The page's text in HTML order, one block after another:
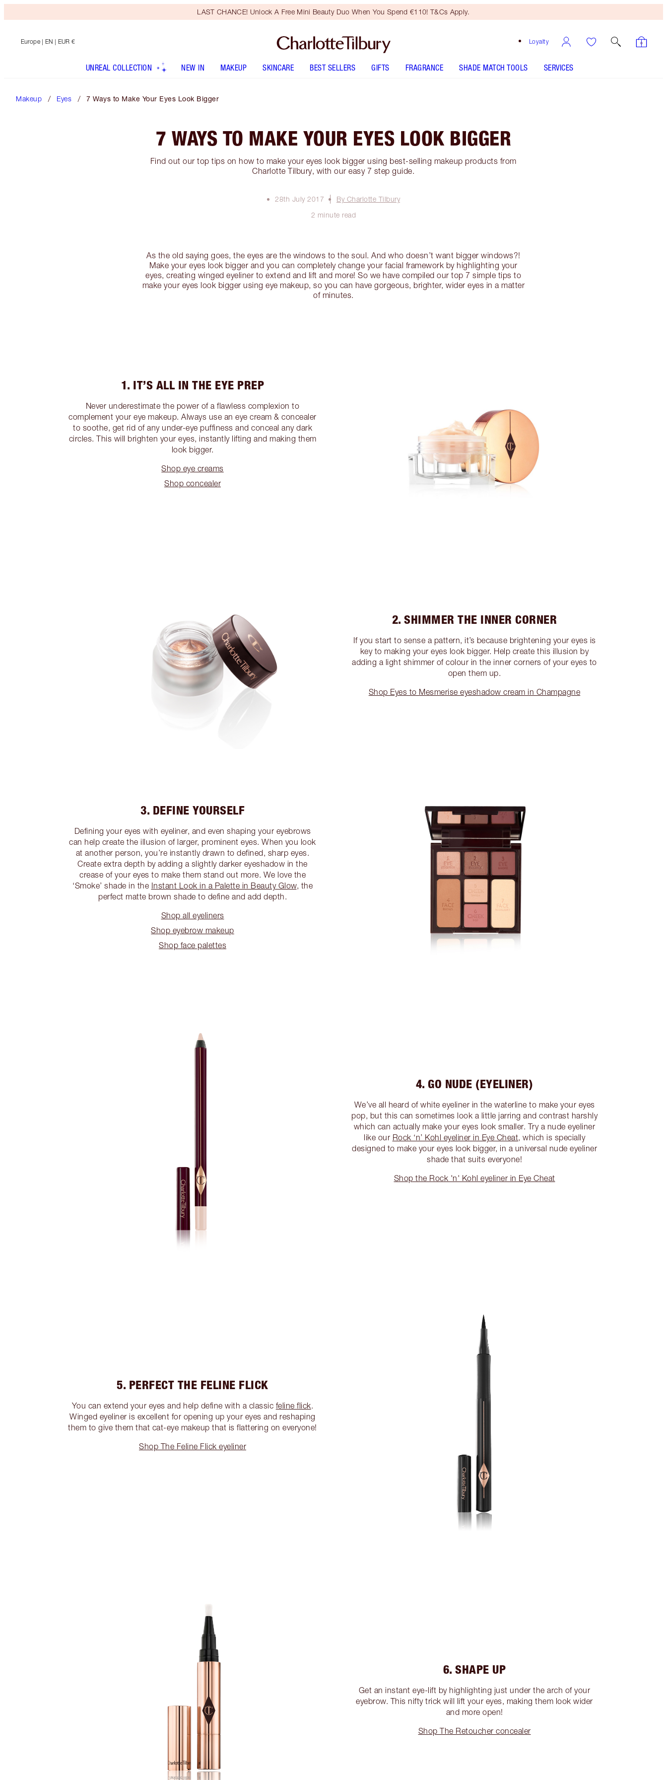
LAST CHANCE! Unlock A Free Mini Beauty Duo When You Spend €110! T&Cs Apply.
Loyalty
Europe | EN | EUR €
UNREAL COLLECTION NEW IN MAKEUP SKINCARE BEST SELLERS GIFTS FRAGRANCE SHADE MATCH TOOLS SERVICES
Makeup Eyes 7 Ways to Make Your Eyes Look Bigger
7 WAYS TO MAKE YOUR EYES LOOK BIGGER
Find out our top tips on how to make your eyes look bigger using best-selling makeup products from
Charlotte Tilbury, with our easy 7 step guide.
28th July 2017
By Charlotte Tilbury
2 minute read
As the old saying goes, the eyes are the windows to the soul. And who doesn’t want bigger windows?!
Make your eyes look bigger and you can completely change your facial framework by highlighting your
eyes, creating winged eyeliner to extend and lift and more! So we have compiled our top 7 simple tips to
make your eyes look bigger using eye makeup, so you can have gorgeous, brighter, wider eyes in a matter
of minutes.
1. IT’S ALL IN THE EYE PREP
Never underestimate the power of a flawless complexion to
complement your eye makeup. Always use an eye cream & concealer
to soothe, get rid of any under-eye puffiness and conceal any dark
circles. This will brighten your eyes, instantly lifting and making them
look bigger.
Shop eye creams
Shop concealer
2. SHIMMER THE INNER CORNER
If you start to sense a pattern, it’s because brightening your eyes is
key to making your eyes look bigger. Help create this illusion by
adding a light shimmer of colour in the inner corners of your eyes to
open them up.
Shop Eyes to Mesmerise eyeshadow cream in Champagne
3. DEFINE YOURSELF
Defining your eyes with eyeliner, and even shaping your eyebrows
can help create the illusion of larger, prominent eyes. When you look
at another person, you’re instantly drawn to defined, sharp eyes.
Create extra depth by adding a slightly darker eyeshadow in the
crease of your eyes to make them stand out more. We love the
‘Smoke’ shade in the Instant Look in a Palette in Beauty Glow, the
perfect matte brown shade to define and add depth.
Shop all eyeliners
Shop eyebrow makeup
Shop face palettes
4. GO NUDE (EYELINER)
We’ve all heard of white eyeliner in the waterline to make your eyes
pop, but this can sometimes look a little jarring and contrast harshly
which can actually make your eyes look smaller. Try a nude eyeliner
like our Rock ‘n’ Kohl eyeliner in Eye Cheat, which is specially
designed to make your eyes look bigger, in a universal nude eyeliner
shade that suits everyone!
Shop the Rock 'n' Kohl eyeliner in Eye Cheat
5. PERFECT THE FELINE FLICK
You can extend your eyes and help define with a classic feline flick.
Winged eyeliner is excellent for opening up your eyes and reshaping
them to give them that cat-eye makeup that is flattering on everyone!
Shop The Feline Flick eyeliner
6. SHAPE UP
Get an instant eye-lift by highlighting just under the arch of your
eyebrow. This nifty trick will lift your eyes, making them look wider
and more open!
Shop The Retoucher concealer